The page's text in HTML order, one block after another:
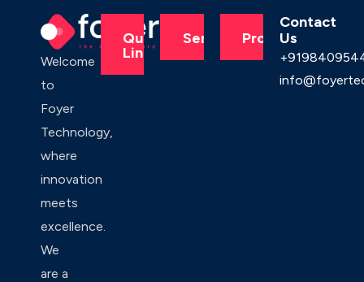
Welcome
to
Foyer
Technology,
where
innovation
meets
excellence.
We
are a
Quick
Links
Services Products
Contact
Us